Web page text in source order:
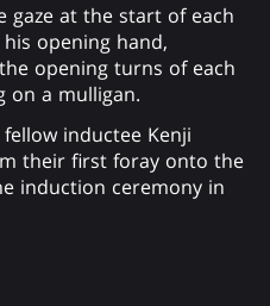
gaze at the start of each
opening hand,
opening turns of each
on a mulligan.
inductee Kenji
their first foray onto the
induction ceremony in